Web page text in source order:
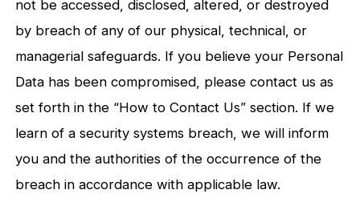
not be accessed, disclosed, altered, or destroyed
by breach of any of our physical, technical, or
managerial safeguards. If you believe your Personal
Data has been compromised, please contact us as
set forth in the “How to Contact Us” section. If we
learn of a security systems breach, we will inform
you and the authorities of the occurrence of the
breach in accordance with applicable law.